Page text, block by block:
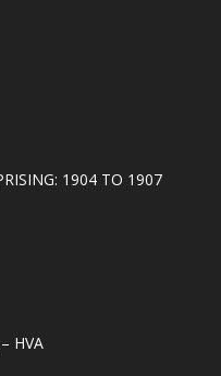
1904 TO 1907
HVA